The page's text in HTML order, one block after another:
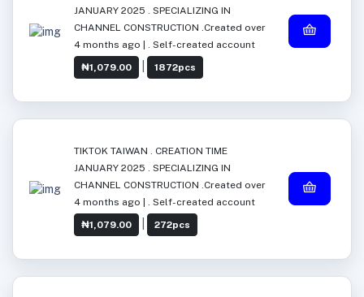
JANUARY 2025 . SPECIALIZING IN
CHANNEL CONSTRUCTION .Created over
4 months ago | . Self-created account
₦1,079.00
1872pcs
TIKTOK TAIWAN . CREATION TIME
JANUARY 2025 . SPECIALIZING IN
CHANNEL CONSTRUCTION .Created over
4 months ago | . Self-created account
₦1,079.00
272pcs